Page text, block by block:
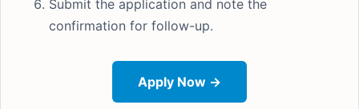
Submit the application and note the
confirmation for follow-up.
Apply Now →